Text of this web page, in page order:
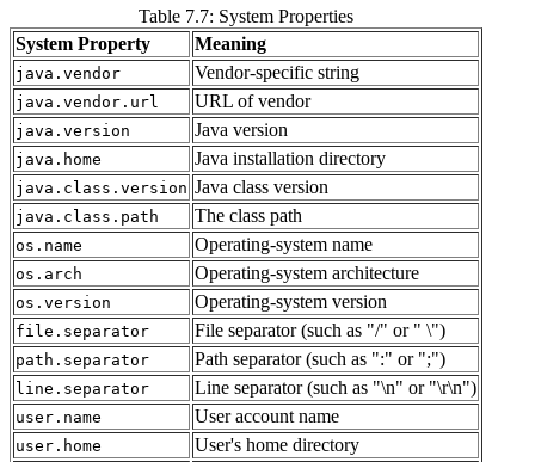
Table 7.7: System Properties
System Property
Meaning
java.vendor Vendor-specific string
java.vendor.url URL of vendor
java.version Java version
java.home Java installation directory
java.class.version Java class version
java.class.path The class path
os.name Operating-system name
os.arch Operating-system architecture
os.version Operating-system version
file.separator File separator (such as "/" or " \")
path.separator Path separator (such as ":" or ";")
line.separator Line separator (such as "\n" or "\r\n")
user.name User account name
user.home User's home directory